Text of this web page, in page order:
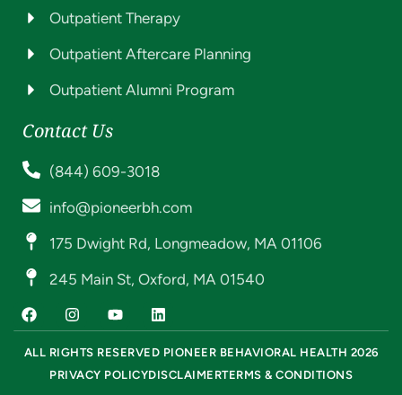
Outpatient Therapy
Outpatient Aftercare Planning
Outpatient Alumni Program
Contact Us
(844) 609-3018
info@pioneerbh.com
175 Dwight Rd, Longmeadow, MA 01106
245 Main St, Oxford, MA 01540
ALL RIGHTS RESERVED PIONEER BEHAVIORAL HEALTH 2026
PRIVACY POLICYDISCLAIMERTERMS & CONDITIONS